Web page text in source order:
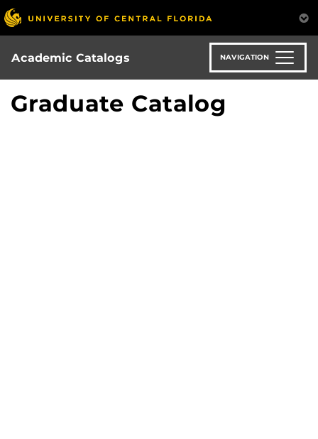
Skip
to
main
content
Academic Catalogs NAVIGATION
Graduate Catalog